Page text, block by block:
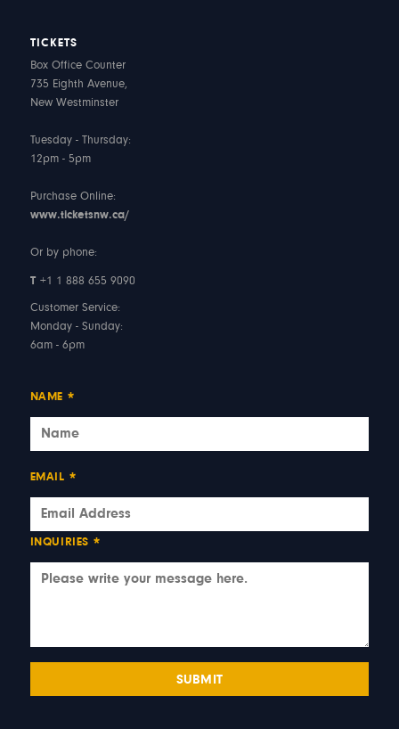
TICKETS
Box Office Counter
735 Eighth Avenue,
New Westminster
Tuesday - Thursday:
12pm - 5pm
Purchase Online:
www.ticketsnw.ca/
Or by phone:
T +1 1 888 655 9090
Customer Service:
Monday - Sunday:
6am - 6pm
NAME *
EMAIL *
INQUIRIES *
SUBMIT